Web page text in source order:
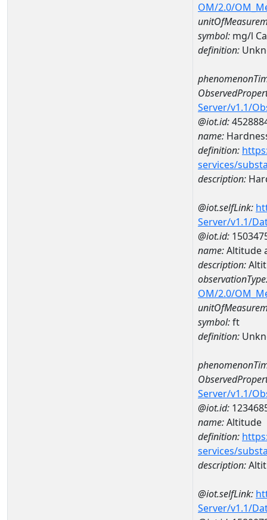
OM/2.0/
symbol: mg/l
definition:
Server/v1.1/
@iot.id:
name:
definition:
services/
description:
@iot.selfLink:
Server/v1.1/
@iot.id:
name:Altitude
description:
OM/2.0/
symbol:ft
definition:
Server/v1.1/
@iot.id:
name:Altitude
definition:
services/
description:
@iot.selfLink:
Server/v1.1/